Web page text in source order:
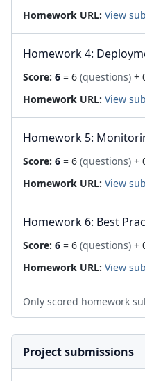
Homework URL: View
Homework 4:
Score: 6 = 6 (questions) +
Homework URL: View
Homework 5:
Score: 6 = 6 (questions) +
Homework URL: View
Homework 6: Best
Score: 6 = 6 (questions) +
Homework URL: View
Only scored homework
Project submissions